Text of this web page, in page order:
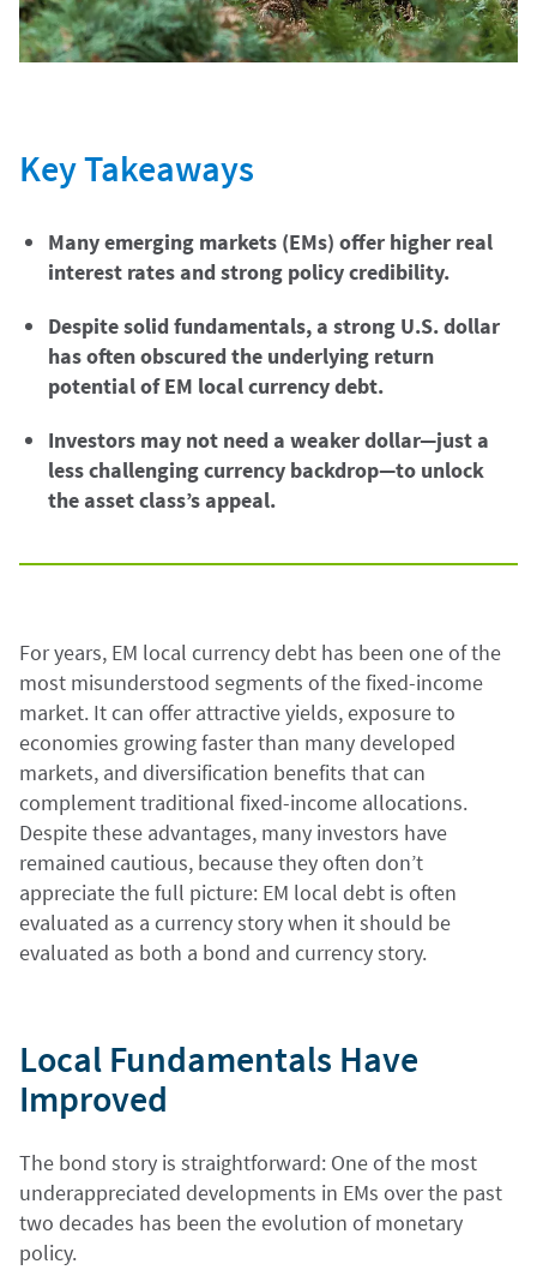
Key Takeaways
Many emerging markets (EMs) offer higher real
interest rates and strong policy credibility.
Despite solid fundamentals, a strong U.S. dollar
has often obscured the underlying return
potential of EM local currency debt.
Investors may not need a weaker dollar—just a
less challenging currency backdrop—to unlock
the asset class’s appeal.
For years, EM local currency debt has been one of the
most misunderstood segments of the fixed-income
market. It can offer attractive yields, exposure to
economies growing faster than many developed
markets, and diversification benefits that can
complement traditional fixed-income allocations.
Despite these advantages, many investors have
remained cautious, because they often don’t
appreciate the full picture: EM local debt is often
evaluated as a currency story when it should be
evaluated as both a bond and currency story.
Local Fundamentals Have
Improved
The bond story is straightforward: One of the most
underappreciated developments in EMs over the past
two decades has been the evolution of monetary
policy.